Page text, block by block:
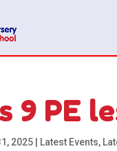
9 PE
2025| Latest Events,